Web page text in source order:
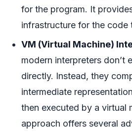
for the program. It
infrastructure for the code
VM (Virtual Machine)
modern interpreters don’t
directly. Instead, they
intermediate
then executed by a virtual
approach offers several